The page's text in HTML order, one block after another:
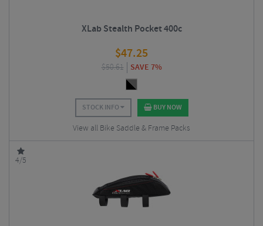
XLab Stealth Pocket 400c
$47.25
$50.61 SAVE 7%
STOCK INFO BUY NOW
View all Bike Saddle & Frame Packs
4/5